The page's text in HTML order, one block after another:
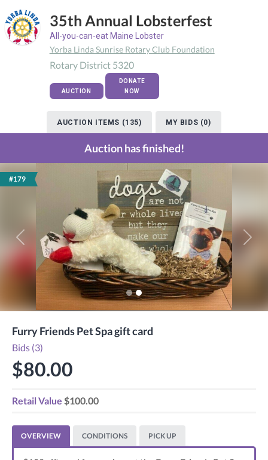
35th Annual Lobsterfest
All-you-can-eat Maine Lobster
Yorba Linda Sunrise Rotary Club Foundation
Rotary District 5320
AUCTION
DONATE
NOW
AUCTION ITEMS (135) MY BIDS (0)
Auction has finished!
#179
Previous Next
Furry Friends Pet Spa gift card
Bids (3)
$80.00
Retail Value $100.00
OVERVIEW CONDITIONS PICK UP